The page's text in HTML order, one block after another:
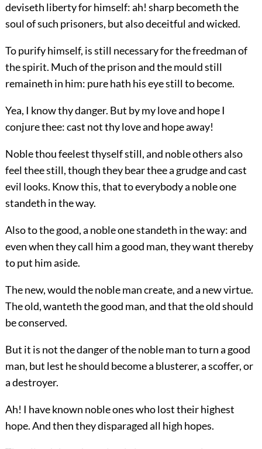
deviseth liberty for himself: ah! sharp becometh the
soul of such prisoners, but also deceitful and wicked.
To purify himself, is still necessary for the freedman of
the spirit. Much of the prison and the mould still
remaineth in him: pure hath his eye still to become.
Yea, I know thy danger. But by my love and hope I
conjure thee: cast not thy love and hope away!
Noble thou feelest thyself still, and noble others also
feel thee still, though they bear thee a grudge and cast
evil looks. Know this, that to everybody a noble one
standeth in the way.
Also to the good, a noble one standeth in the way: and
even when they call him a good man, they want thereby
to put him aside.
The new, would the noble man create, and a new virtue.
The old, wanteth the good man, and that the old should
be conserved.
But it is not the danger of the noble man to turn a good
man, but lest he should become a blusterer, a scoffer, or
a destroyer.
Ah! I have known noble ones who lost their highest
hope. And then they disparaged all high hopes.